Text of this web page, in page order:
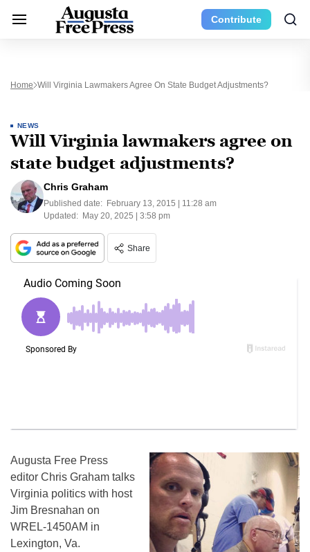
Contribute
Home Will Virginia Lawmakers Agree On State Budget Adjustments?
NEWS
Will Virginia lawmakers agree on
state budget adjustments?
Chris Graham
Published date: February 13, 2015 | 11:28 am
Updated: May 20, 2025 | 3:58 pm
Share
Augusta Free Press
editor Chris Graham talks
Virginia politics with host
Jim Bresnahan on
WREL-1450AM in
Lexington, Va.